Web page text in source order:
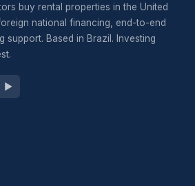
buy rental properties in the United
national financing, end-to-end
support. Based in Brazil. Investing
▶